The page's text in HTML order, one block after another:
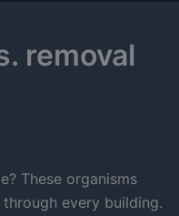
removal
These organisms
every building.